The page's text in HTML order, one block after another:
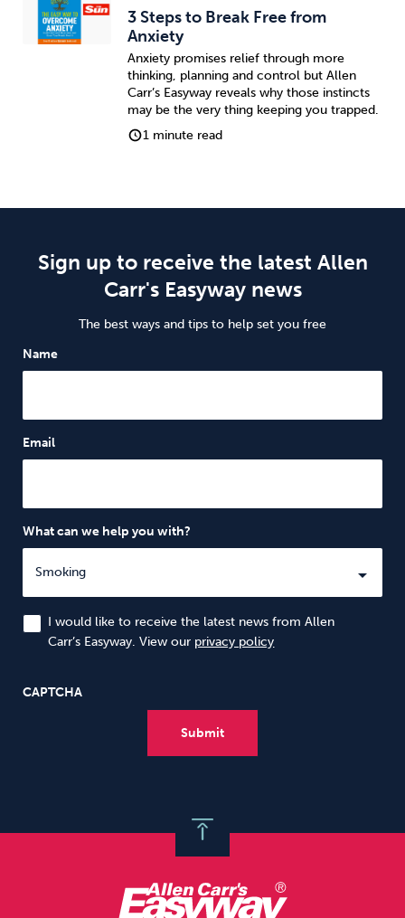
3 Steps to Break Free from
Anxiety
Anxiety promises relief through more
thinking, planning and control but Allen
Carr’s Easyway reveals why those instincts
may be the very thing keeping you trapped.
1 minute read
Sign up to receive the latest Allen
Carr's Easyway news
The best ways and tips to help set you free
Name
Email
What can we help you with?
I would like to receive the latest news from Allen
Carr’s Easyway. View our privacy policy
CAPTCHA